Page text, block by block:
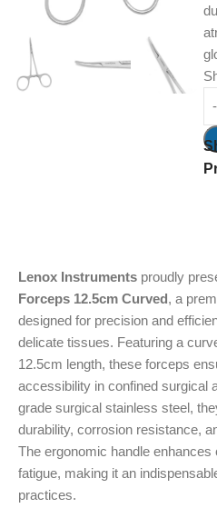
Lenox Instruments proudly
Forceps 12.5cm Curved, a
designed for precision and
delicate tissues. Featuring a
12.5cm length, these forceps
accessibility in confined surgical
grade surgical stainless steel,
durability, corrosion resistance,
The ergonomic handle
fatigue, making it an
practices.